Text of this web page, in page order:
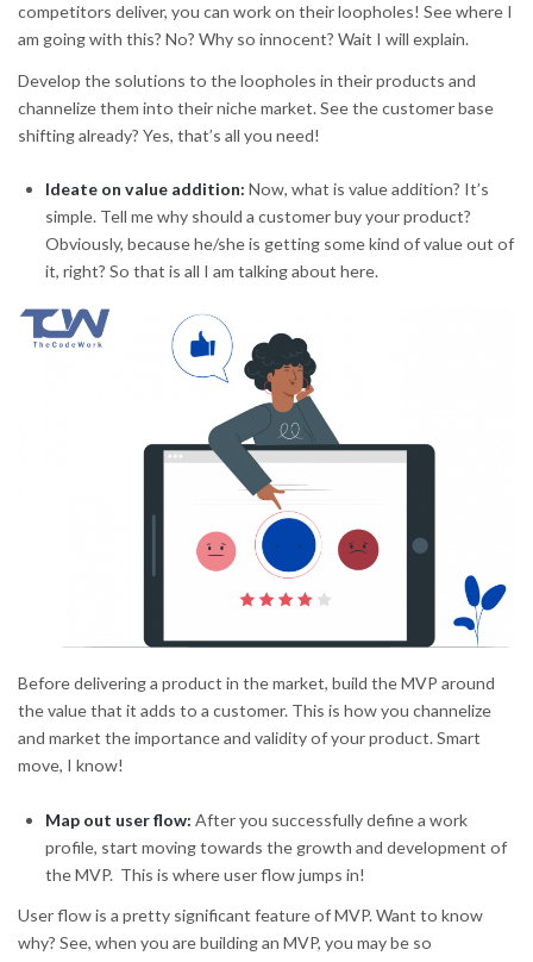
competitors deliver, you can work on their loopholes! See where I
am going with this? No? Why so innocent? Wait I will explain.
Develop the solutions to the loopholes in their products and
channelize them into their niche market. See the customer base
shifting already? Yes, that’s all you need!
Ideate on value addition: Now, what is value addition? It’s
simple. Tell me why should a customer buy your product?
Obviously, because he/she is getting some kind of value out of
it, right? So that is all I am talking about here.
Before delivering a product in the market, build the MVP around
the value that it adds to a customer. This is how you channelize
and market the importance and validity of your product. Smart
move, I know!
Map out user flow: After you successfully define a work
profile, start moving towards the growth and development of
the MVP. This is where user flow jumps in!
User flow is a pretty significant feature of MVP. Want to know
why? See, when you are building an MVP, you may be so